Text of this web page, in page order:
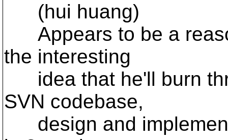
(hui huang)
Appears to be a
the interesting
idea that he'll burn
SVN codebase,
design and